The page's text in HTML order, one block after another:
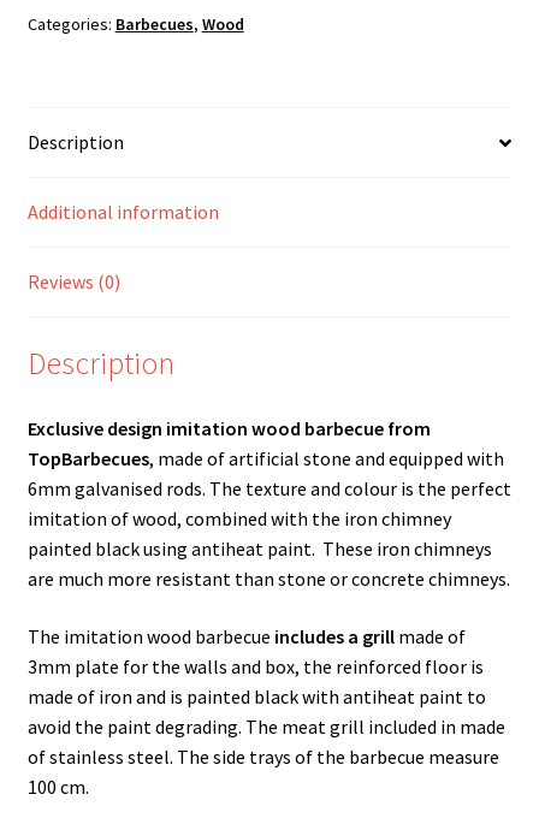
trays)
Categories: Barbecues, Wood
Description
Additional information
Reviews (0)
Description
Exclusive design imitation wood barbecue from
TopBarbecues, made of artificial stone and equipped with
6mm galvanised rods. The texture and colour is the perfect
imitation of wood, combined with the iron chimney
painted black using antiheat paint. These iron chimneys
are much more resistant than stone or concrete chimneys.
The imitation wood barbecue includes a grillmade of
3mm plate for the walls and box, the reinforced floor is
made of iron and is painted black with antiheat paint to
avoid the paint degrading. The meat grill included in made
of stainless steel. The side trays of the barbecue measure
100 cm.